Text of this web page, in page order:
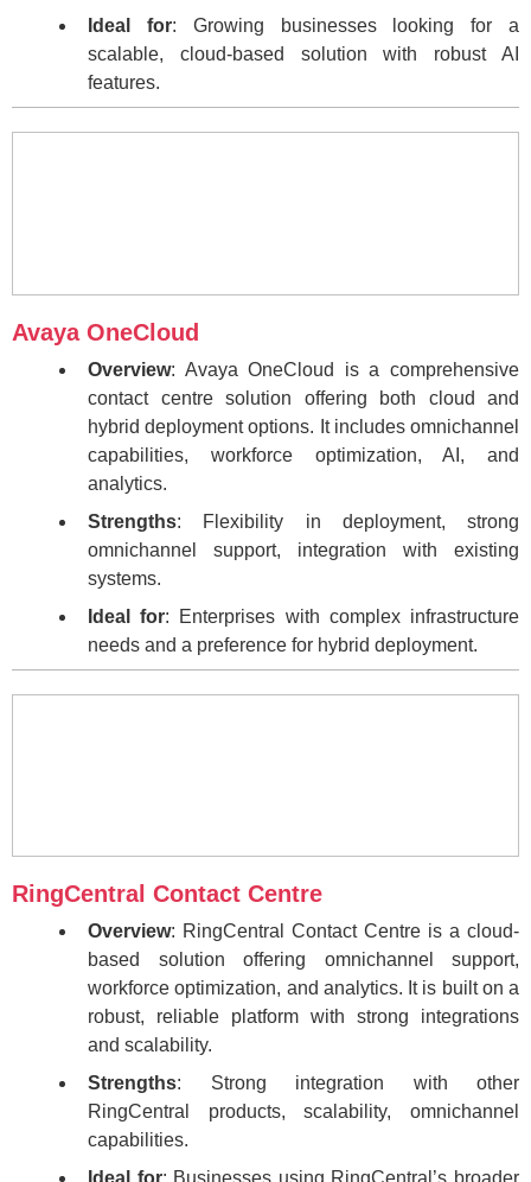
Ideal for: Growing businesses looking for a
scalable, cloud-based solution with robust AI
features.
Avaya OneCloud
Overview: Avaya OneCloud is a comprehensive
contact centre solution offering both cloud and
hybrid deployment options. It includes omnichannel
capabilities, workforce optimization, AI, and
analytics.
Strengths: Flexibility in deployment, strong
omnichannel support, integration with existing
systems.
Ideal for: Enterprises with complex infrastructure
needs and a preference for hybrid deployment.
RingCentral Contact Centre
Overview: RingCentral Contact Centre is a cloud-
based solution offering omnichannel support,
workforce optimization, and analytics. It is built on a
robust, reliable platform with strong integrations
and scalability.
Strengths: Strong integration with other
RingCentral products, scalability, omnichannel
capabilities.
Ideal for: Businesses using RingCentral’s broader